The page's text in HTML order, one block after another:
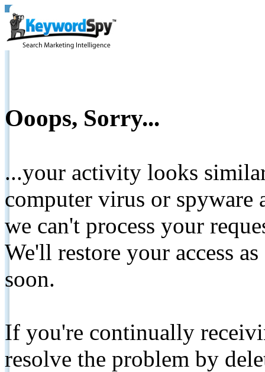
Ooops, Sorry...
...your activity looks
computer virus or spyware
we can't process your
We'll restore your access
soon.
If you're continually
resolve the problem by